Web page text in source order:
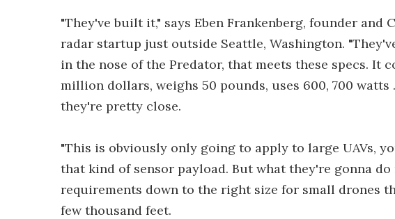
"They've built it," says Eben Frankenberg, founder and
radar startup just outside Seattle, Washington.
in the nose of the Predator, that meets these specs. It
million dollars, weighs 50 pounds, uses 600, 700
they're pretty close.
"This is obviously only going to apply to large UAVs,
that kind of sensor payload. But what they're gonna
requirements down to the right size for small drones
few thousand feet.